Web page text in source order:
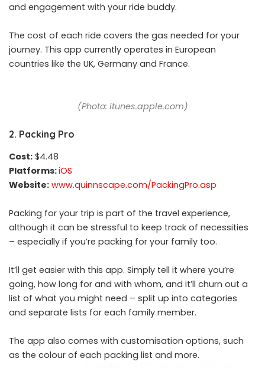
and engagement with your ride buddy.
The cost of each ride covers the gas needed for your
journey. This app currently operates in European
countries like the UK, Germany and France.
(Photo: itunes.apple.com)
2. Packing Pro
Cost: $4.48
Platforms:iOS
Website: www.quinnscape.com/PackingPro.asp
Packing for your trip is part of the travel experience,
although it can be stressful to keep track of necessities
– especially if you’re packing for your family too.
It’ll get easier with this app. Simply tell it where you’re
going, how long for and with whom, and it’ll churn out a
list of what you might need – split up into categories
and separate lists for each family member.
The app also comes with customisation options, such
as the colour of each packing list and more.